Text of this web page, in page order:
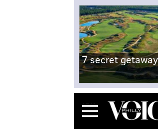
7 secret
Menu